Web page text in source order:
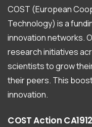
COST (European
Technology) is a
innovation networks.
research initiatives
scientists to grow
their peers. This
innovation.
COSTAction